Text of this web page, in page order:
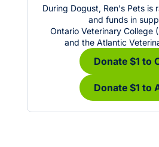
During Dogust, Ren's Pets is
and funds in
Ontario Veterinary College
and the Atlantic
Donate $1 to
Donate $1 to